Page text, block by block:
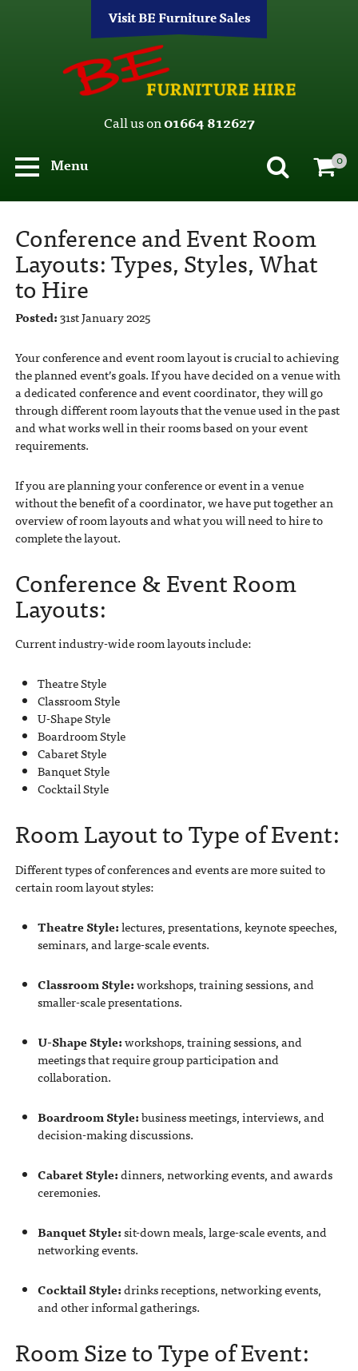
Visit BE Furniture Sales
Call us on01664 812627
Menu
0
Conference and Event Room
Layouts: Types, Styles, What
to Hire
Posted:31st January 2025
Your conference and event room layout is crucial to achieving
the planned event’s goals. If you have decided on a venue with
a dedicated conference and event coordinator, they will go
through different room layouts that the venue used in the past
and what works well in their rooms based on your event
requirements.
If you are planning your conference or event in a venue
without the benefit of a coordinator, we have put together an
overview of room layouts and what you will need to hire to
complete the layout.
Conference & Event Room
Layouts:
Current industry-wide room layouts include:
Theatre Style
Classroom Style
U-Shape Style
Boardroom Style
Cabaret Style
Banquet Style
Cocktail Style
Room Layout to Type of Event:
Different types of conferences and events are more suited to
certain room layout styles:
Theatre Style:lectures, presentations, keynote speeches,
seminars, and large-scale events.
Classroom Style:workshops, training sessions, and
smaller-scale presentations.
U-Shape Style:workshops, training sessions, and
meetings that require group participation and
collaboration.
Boardroom Style:business meetings, interviews, and
decision-making discussions.
Cabaret Style:dinners, networking events, and awards
ceremonies.
Banquet Style:sit-down meals, large-scale events, and
networking events.
Cocktail Style:drinks receptions, networking events,
and other informal gatherings.
Room Size to Type of Event: